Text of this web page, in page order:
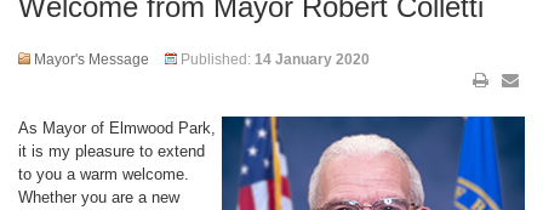
Welcome from Mayor Robert Colletti
Mayor's Message Published: 14 January 2020
As Mayor of Elmwood Park,
it is my pleasure to extend
to you a warm welcome.
Whether you are a new